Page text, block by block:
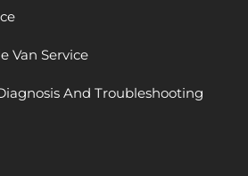
Van Service
And Troubleshooting